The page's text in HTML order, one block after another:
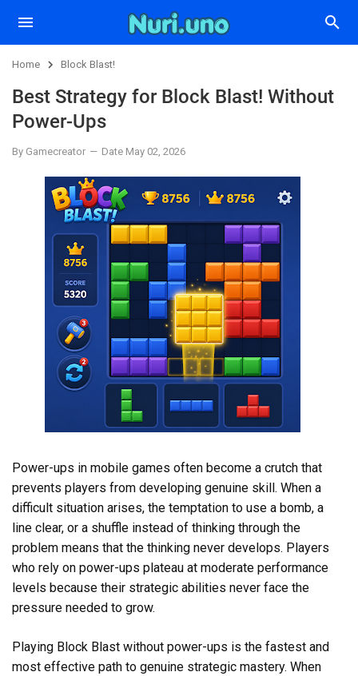
Home Block Blast!
Best Strategy for Block Blast! Without
Power-Ups
By Gamecreator Date May 02, 2026
Power-ups in mobile games often become a crutch that
prevents players from developing genuine skill. When a
difficult situation arises, the temptation to use a bomb, a
line clear, or a shuffle instead of thinking through the
problem means that the thinking never develops. Players
who rely on power-ups plateau at moderate performance
levels because their strategic abilities never face the
pressure needed to grow.
Playing Block Blast without power-ups is the fastest and
most effective path to genuine strategic mastery. When